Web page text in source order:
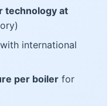
technology at
with international
per boiler for